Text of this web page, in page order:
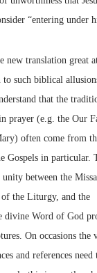
“entering under
new translation great
to such biblical
that the
prayer (e.g. the Our
often come from
Gospels in particular.
unity between the
of the Liturgy, and the
divine Word of God
On occasions the
and references need